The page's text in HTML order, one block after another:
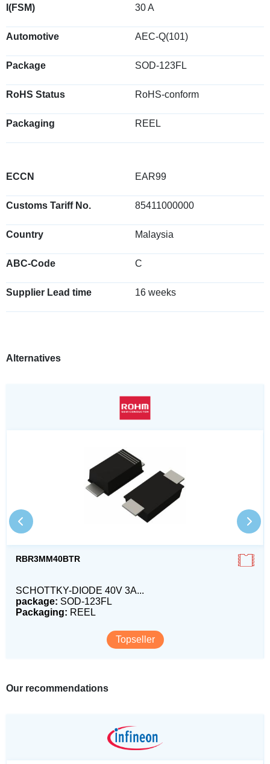
I(FSM) 30 A
Automotive AEC-Q(101)
Package SOD-123FL
RoHS Status RoHS-conform
Packaging REEL
ECCN EAR99
Customs Tariff No. 85411000000
Country Malaysia
ABC-Code C
Supplier Lead time 16 weeks
Alternatives
RBR3MM40BTR
SCHOTTKY-DIODE 40V 3A...
package: SOD-123FL
Packaging: REEL
Topseller
Our recommendations